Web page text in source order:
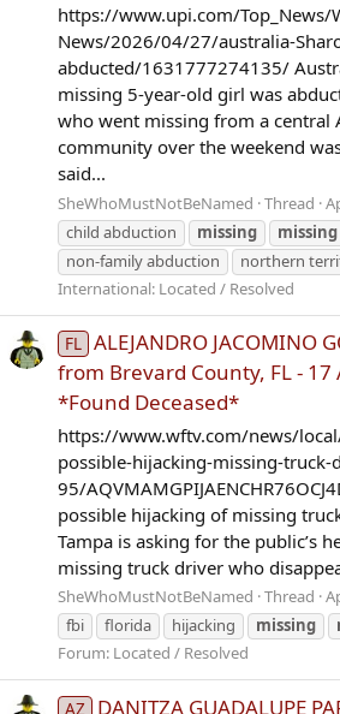
https://www.upi.com/Top_News/
News/2026/04/27/australia-
abducted/1631777274135/
missing 5-year-old girl was
who went missing from a central
community over the weekend
said...
SheWhoMustNotBeNamed Thread
child abduction
missing missing
non-family abduction
northern
International: Located / Resolved
FL ALEJANDRO JACOMINO
from Brevard County, FL - 17
*Found Deceased*
https://www.wftv.com/news/
possible-hijacking-missing-truck-
95/
possible hijacking of missing
Tampa is asking for the public’s
missing truck driver who
SheWhoMustNotBeNamed Thread
fbi
florida hijacking missing
Forum: Located / Resolved
AZ
DANITZA GUADALUPE